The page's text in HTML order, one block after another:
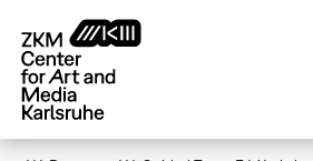
main
content